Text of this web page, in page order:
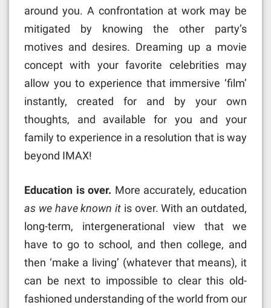
around you. A confrontation at work may be
mitigated by knowing the other party’s
motives and desires. Dreaming up a movie
concept with your favorite celebrities may
allow you to experience that immersive ‘film’
instantly, created for and by your own
thoughts, and available for you and your
family to experience in a resolution that is way
beyond IMAX!
Education is over. More accurately, education
as we have known it is over. With an outdated,
long-term, intergenerational view that we
have to go to school, and then college, and
then ‘make a living’ (whatever that means), it
can be next to impossible to clear this old-
fashioned understanding of the world from our